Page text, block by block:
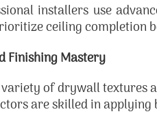
installers use
ceiling completion
Finishing Mastery
of drywall textures
are skilled in applying